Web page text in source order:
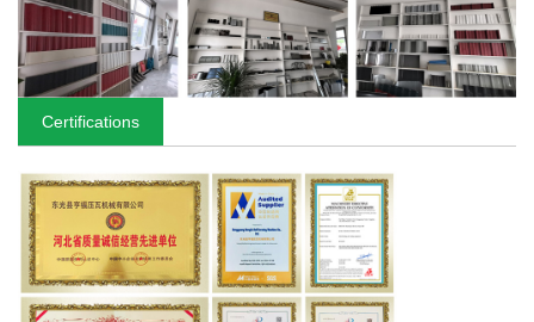
Certifications